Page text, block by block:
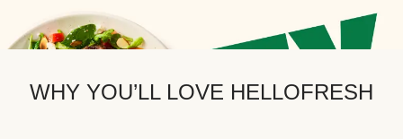
WHY YOU’LL LOVE HELLOFRESH